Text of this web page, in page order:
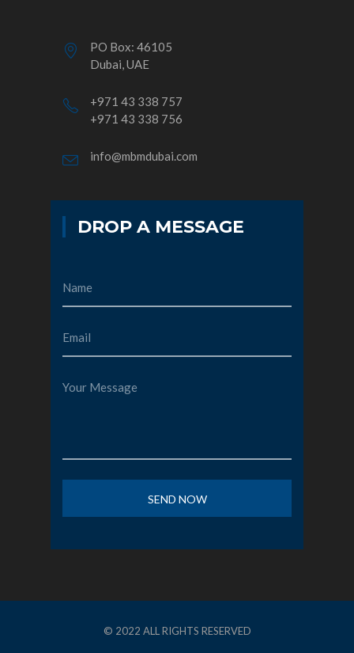
PO Box: 46105
Dubai, UAE
+971 43 338 757
+971 43 338 756
info@mbmdubai.com
DROP A MESSAGE
© 2022 ALL RIGHTS RESERVED